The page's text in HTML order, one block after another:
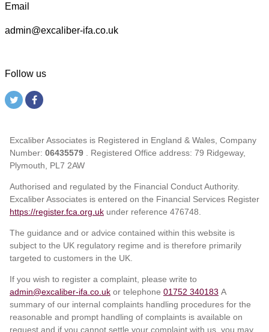
Email
admin@excaliber-ifa.co.uk
Follow us
Excaliber Associates is Registered in England & Wales, Company
Number: 06435579 . Registered Office address: 79 Ridgeway,
Plymouth, PL7 2AW
Authorised and regulated by the Financial Conduct Authority.
Excaliber Associates is entered on the Financial Services Register
https://register.fca.org.uk under reference 476748.
The guidance and or advice contained within this website is
subject to the UK regulatory regime and is therefore primarily
targeted to customers in the UK.
If you wish to register a complaint, please write to
admin@excaliber-ifa.co.uk or telephone 01752 340183 A
summary of our internal complaints handling procedures for the
reasonable and prompt handling of complaints is available on
request and if you cannot settle your complaint with us, you may